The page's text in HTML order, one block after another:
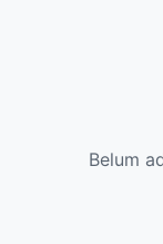
Belum